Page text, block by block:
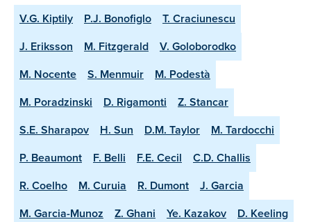
V.G. Kiptily P.J. Bonofiglo
T. Craciunescu
J. Eriksson
M. Fitzgerald
V. Goloborodko
M. Nocente
S. Menmuir
M. Podestà
M. Poradzinski
D. Rigamonti
Z. Stancar
S.E. Sharapov
H. Sun D.M. Taylor
M. Tardocchi
P. Beaumont
F. Belli F.E. Cecil
C.D. Challis
R. Coelho
M. Curuia R. Dumont
J. Garcia
M. Garcia-Munoz
Z. Ghani Ye. Kazakov
D. Keeling